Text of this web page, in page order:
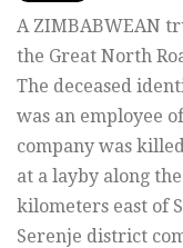
A ZIMBABWEAN
the Great North
The deceased
was an employee
company was
at a layby along
kilometers east of
Serenje district